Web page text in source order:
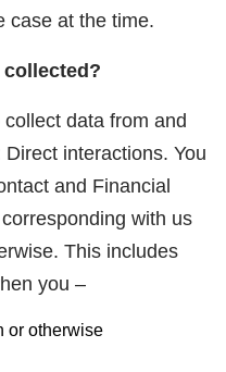
case at the time.
data from and
interactions. You
and Financial
with us
This includes
you –
or otherwise